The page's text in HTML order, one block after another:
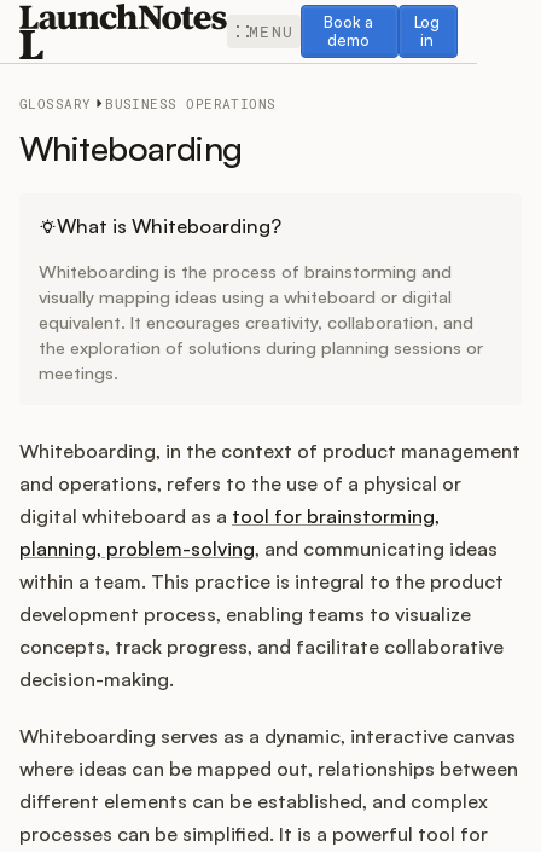
MENU
Book a
demo
Book a demo
Log
in
Log in
Release Notes
Roadmap
Feedback
Widget
Integrations
Product Ops Manual
Release Notes Examples
GLOSSARY BUSINESS OPERATIONS
Whiteboarding
What is Whiteboarding?
Whiteboarding is the process of brainstorming and
visually mapping ideas using a whiteboard or digital
equivalent. It encourages creativity, collaboration, and
the exploration of solutions during planning sessions or
meetings.
Whiteboarding, in the context of product management
and operations, refers to the use of a physical or
digital whiteboard as a tool for brainstorming,
planning, problem-solving, and communicating ideas
within a team. This practice is integral to the product
development process, enabling teams to visualize
concepts, track progress, and facilitate collaborative
decision-making.
Whiteboarding serves as a dynamic, interactive canvas
where ideas can be mapped out, relationships between
different elements can be established, and complex
processes can be simplified. It is a powerful tool for